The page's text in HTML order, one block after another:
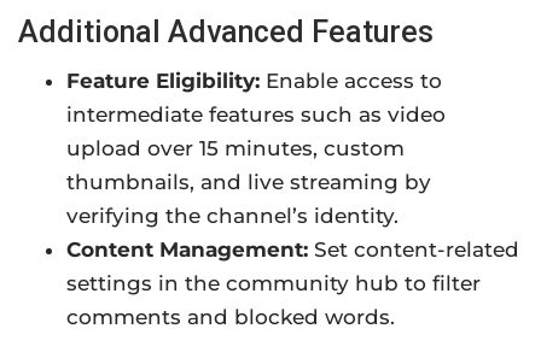
Additional Advanced Features
Feature Eligibility: Enable access to
intermediate features such as video
upload over 15 minutes, custom
thumbnails, and live streaming by
verifying the channel’s identity.
Content Management: Set content-related
settings in the community hub to filter
comments and blocked words.